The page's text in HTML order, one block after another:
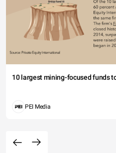
10 largest mining-focused funds
PEI Media